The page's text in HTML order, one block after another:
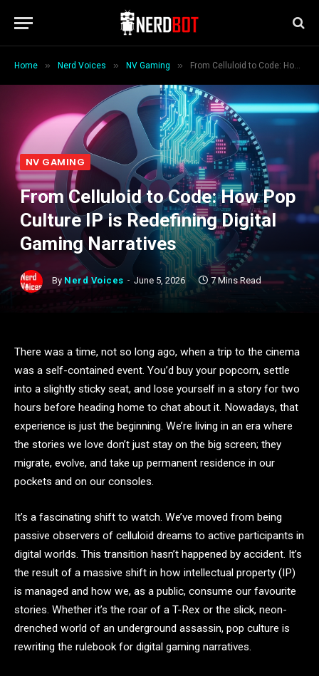
Home » Nerd Voices » NV Gaming » From Celluloid to Code: How Pop Culture IP is Redefining Digital Gaming Narratives
NV GAMING
From Celluloid to Code: How Pop
Culture IP is Redefining Digital
Gaming Narratives
By Nerd Voices June 5, 2026 7 Mins Read
There was a time, not so long ago, when a trip to the cinema
was a self-contained event. You’d buy your popcorn, settle
into a slightly sticky seat, and lose yourself in a story for two
hours before heading home to chat about it. Nowadays, that
experience is just the beginning. We’re living in an era where
the stories we love don’t just stay on the big screen; they
migrate, evolve, and take up permanent residence in our
pockets and on our consoles.
It’s a fascinating shift to watch. We’ve moved from being
passive observers of celluloid dreams to active participants in
digital worlds. This transition hasn’t happened by accident. It’s
the result of a massive shift in how intellectual property (IP)
is managed and how we, as a public, consume our favourite
stories. Whether it’s the roar of a T-Rex or the slick, neon-
drenched world of an underground assassin, pop culture is
rewriting the rulebook for digital gaming narratives.